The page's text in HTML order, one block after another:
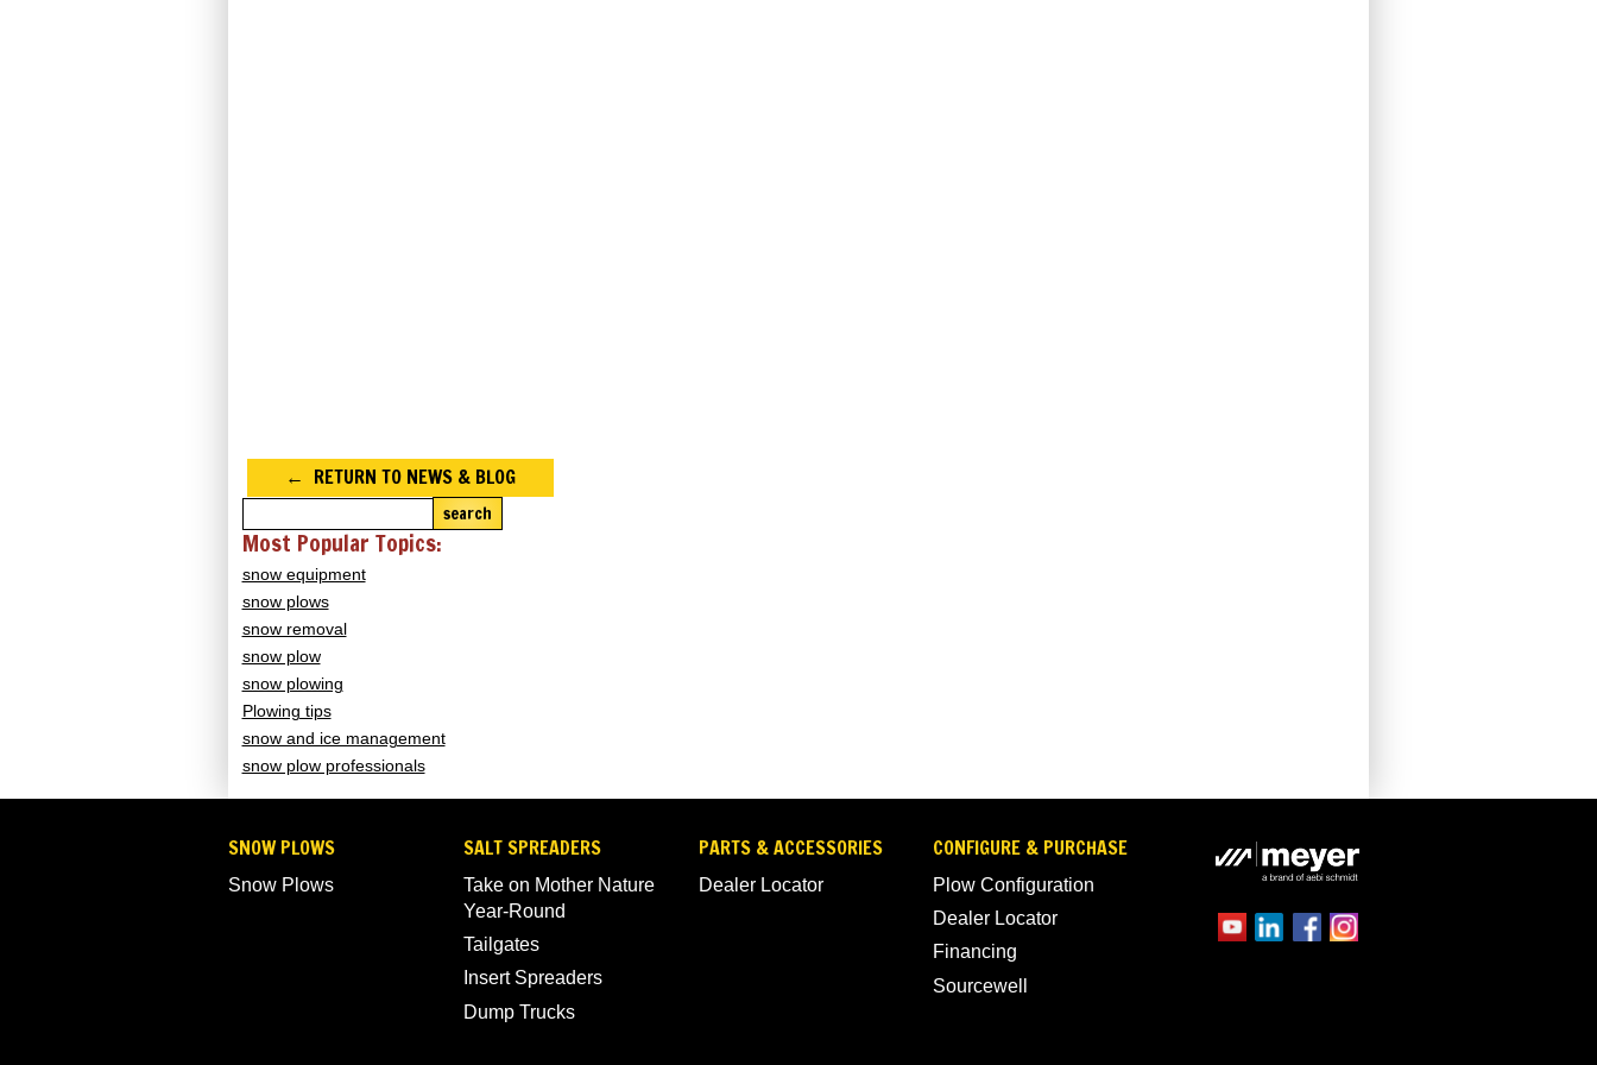
RETURN TO NEWS & BLOG
search
Most Popular Topics:
snow equipment
snow plows
snow removal
snow plow
snow plowing
Plowing tips
snow and ice management
snow plow professionals
SNOW PLOWS
Snow Plows
SALT SPREADERS
Take on Mother Nature
Year-Round
Tailgates
Insert Spreaders
Dump Trucks
PARTS & ACCESSORIES
Dealer Locator
CONFIGURE & PURCHASE
Plow Configuration
Dealer Locator
Financing
Sourcewell